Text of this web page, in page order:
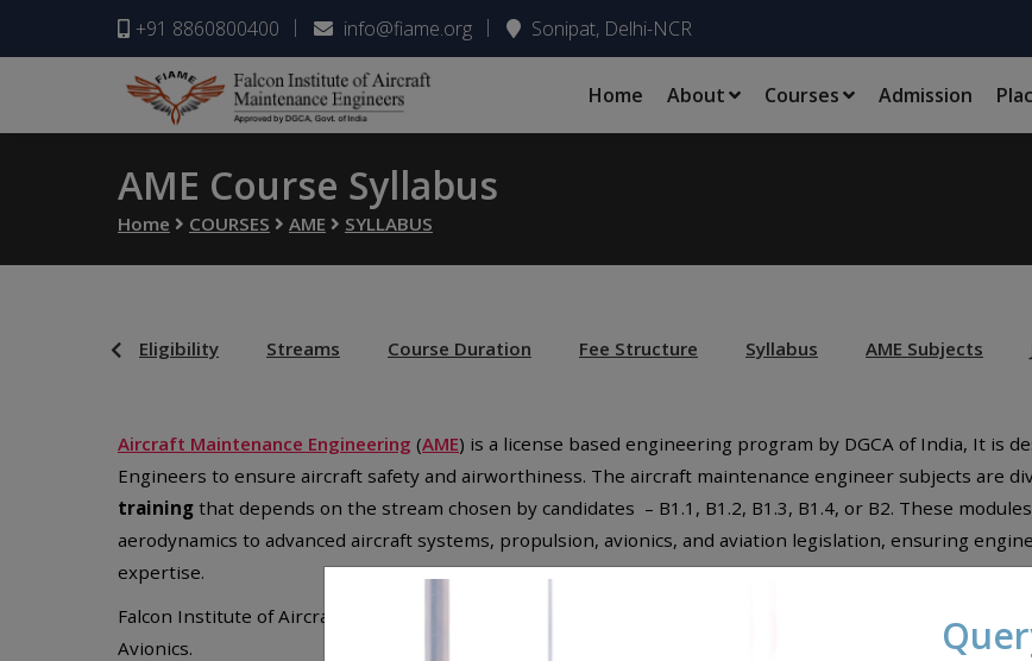
+91 8860800400 info@fiame.org Sonipat, Delhi-NCR
Home About Courses Admission
AME Course Syllabus
Home COURSES AME SYLLABUS
Eligibility Streams Course Duration Fee Structure Syllabus AME Subjects
Aircraft Maintenance Engineering (AME) is a license based engineering program by DGCA of India, It is
Engineers to ensure aircraft safety and airworthiness. The aircraft maintenance engineer subjects are
training that depends on the stream chosen by candidates – B1.1, B1.2, B1.3, B1.4, or B2. These
aerodynamics to advanced aircraft systems, propulsion, avionics, and aviation legislation, ensuring
expertise.
Falcon Institute of Aircraft Maintenance Engineers offers the
Streams in B1.1 and B2 categories
Avionics.